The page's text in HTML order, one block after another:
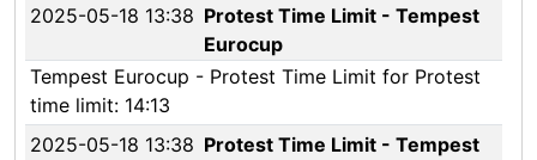
2025-05-18 13:38 Protest Time Limit - Tempest
Eurocup
Tempest Eurocup - Protest Time Limit for Protest
time limit: 14:13
2025-05-18 13:38 Protest Time Limit - Tempest